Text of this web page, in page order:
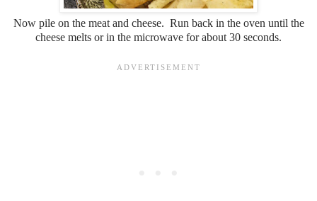
Now pile on the meat and cheese. Run back in the oven until the
cheese melts or in the microwave for about 30 seconds.